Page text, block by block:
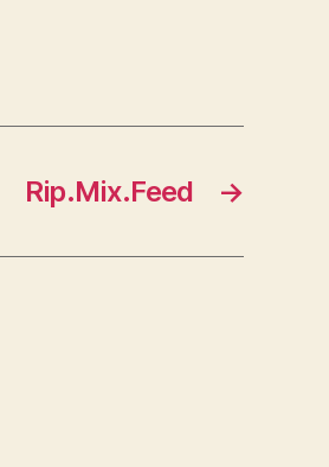
→
Rip.Mix.Feed